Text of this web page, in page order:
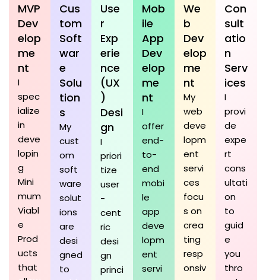
MVP
Dev
elop
me
nt
I
spec
ialize
in
deve
lopin
g
Mini
mum
Viabl
e
Prod
ucts
that
Cus
tom
Soft
war
e
Solu
tion
s
My
cust
om
soft
ware
solut
ions
are
desi
gned
to
Use
r
Exp
erie
nce
(UX
)
Desi
gn
I
priori
tize
user
-
cent
ric
desi
gn
princi
Mob
ile
App
Dev
elop
me
nt
I
offer
end-
to-
end
mobi
le
app
deve
lopm
ent
servi
We
b
Dev
elop
me
nt
My
web
deve
lopm
ent
servi
ces
focu
s on
crea
ting
resp
onsiv
Con
sult
atio
n
Serv
ices
I
provi
de
expe
rt
cons
ultati
on
to
guid
e
you
thro